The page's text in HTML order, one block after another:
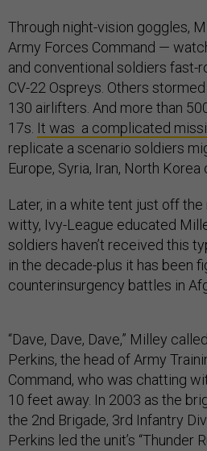
Through night-vision goggles,
Army Forces Command —
and conventional soldiers fast-
CV-22 Ospreys. Others
130 airlifters. And more than
17s. It was a complicated
replicate a scenario soldiers
Europe, Syria, Iran, North Korea
Later, in a white tent just off
witty, Ivy-League educated
soldiers haven’t received this
in the decade-plus it has been
counterinsurgency battles in
“Dave, Dave, Dave,” Milley
Perkins, the head of Army
Command, who was chatting
10 feet away. In 2003 as the
the 2nd Brigade, 3rd Infantry
Perkins led the unit’s “Thunder